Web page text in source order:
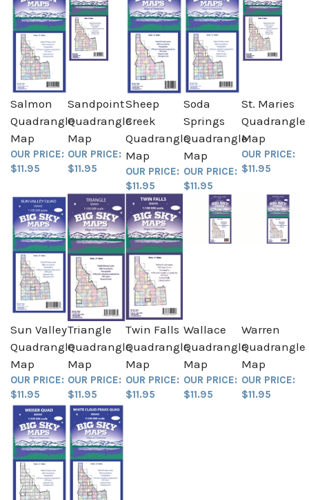
Salmon
Quadrangle
Map
OUR PRICE:
$11.95
Sandpoint
Quadrangle
Map
OUR PRICE:
$11.95
Sheep
Creek
Quadrangle
Map
OUR PRICE:
$11.95
Soda
Springs
Quadrangle
Map
OUR PRICE:
$11.95
St. Maries
Quadrangle
Map
OUR PRICE:
$11.95
Sun Valley
Quadrangle
Map
OUR PRICE:
$11.95
Triangle
Quadrangle
Map
OUR PRICE:
$11.95
Twin Falls
Quadrangle
Map
OUR PRICE:
$11.95
Wallace
Quadrangle
Map
OUR PRICE:
$11.95
Quadrangle
Map
OUR PRICE:
$11.95